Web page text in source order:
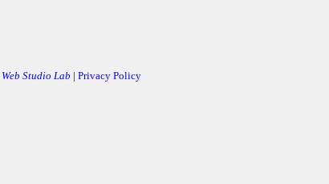
Web Studio Lab | Privacy Policy